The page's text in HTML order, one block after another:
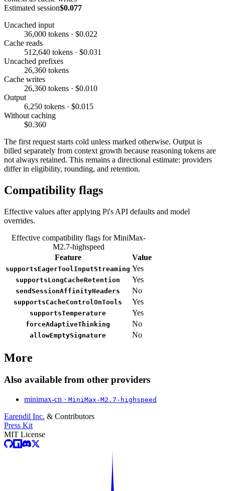
Estimated session$0.077
Uncached input
36,000 tokens · $0.022
Cache reads
512,640 tokens · $0.031
Uncached prefixes
26,360 tokens
Cache writes
26,360 tokens · $0.010
Output
6,250 tokens · $0.015
Without caching
$0.360
The first request starts cold unless marked otherwise. Output is
billed separately from context growth because reasoning tokens are
not always retained. This remains a directional estimate: providers
differ in eligibility, rounding, and retention.
Compatibility flags
Effective values after applying Pi's API defaults and model
overrides.
Effective compatibility flags for MiniMax-
M2.7-highspeed
Feature
Value
supportsEagerToolInputStreaming Yes
supportsLongCacheRetention Yes
sendSessionAffinityHeaders No
supportsCacheControlOnTools Yes
supportsTemperature Yes
forceAdaptiveThinking No
allowEmptySignature No
More
Also available from other providers
minimax-cn · MiniMax-M2.7-highspeed
Earendil Inc. & Contributors
Press Kit
MIT License